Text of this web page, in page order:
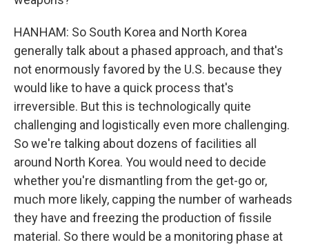
HANHAM: So South Korea and North Korea
generally talk about a phased approach, and that's
not enormously favored by the U.S. because they
would like to have a quick process that's
irreversible. But this is technologically quite
challenging and logistically even more challenging.
So we're talking about dozens of facilities all
around North Korea. You would need to decide
whether you're dismantling from the get-go or,
much more likely, capping the number of warheads
they have and freezing the production of fissile
material. So there would be a monitoring phase at